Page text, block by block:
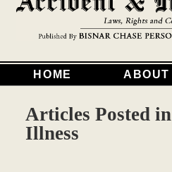
HOME ABOUT
Articles Posted in
Illness